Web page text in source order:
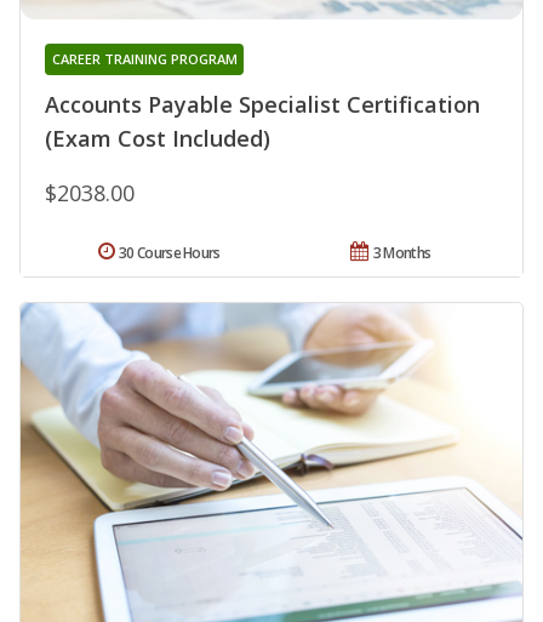
Accounts Payable Specialist Certification
(Exam Cost Included)
CAREER TRAINING PROGRAM
$2038.00
3 Months
30 Course Hours